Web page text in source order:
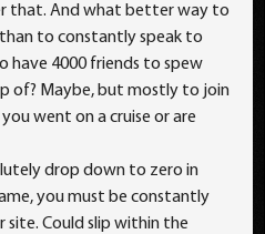
that. And what better way to
to constantly speak to
have 4000 friends to spew
of? Maybe, but mostly to join
you went on a cruise or are
drop down to zero in
you must be constantly
site. Could slip within the